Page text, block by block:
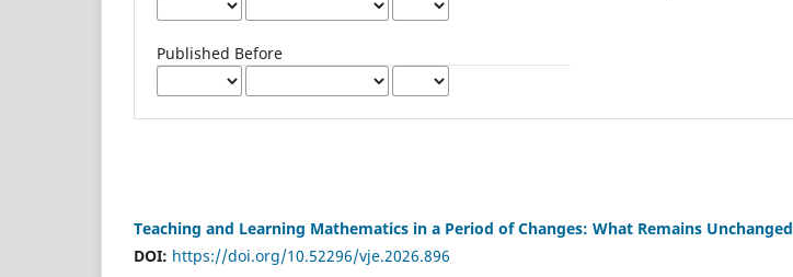
Published Before
Teaching and Learning Mathematics in a Period of Changes: What Remains Unchanged
DOI: https://doi.org/10.52296/vje.2026.896